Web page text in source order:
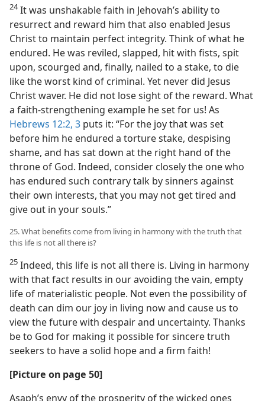
24It was unshakable faith in Jehovah’s ability to
resurrect and reward him that also enabled Jesus
Christ to maintain perfect integrity. Think of what he
endured. He was reviled, slapped, hit with fists, spit
upon, scourged and, finally, nailed to a stake, to die
like the worst kind of criminal. Yet never did Jesus
Christ waver. He did not lose sight of the reward. What
a faith-strengthening example he set for us! As
Hebrews 12:2, 3 puts it: “For the joy that was set
before him he endured a torture stake, despising
shame, and has sat down at the right hand of the
throne of God. Indeed, consider closely the one who
has endured such contrary talk by sinners against
their own interests, that you may not get tired and
give out in your souls.”
25. What benefits come from living in harmony with the truth that
this life is not all there is?
25 Indeed, this life is not all there is. Living in harmony
with that fact results in our avoiding the vain, empty
life of materialistic people. Not even the possibility of
death can dim our joy in living now and cause us to
view the future with despair and uncertainty. Thanks
be to God for making it possible for sincere truth
seekers to have a solid hope and a firm faith!
[Picture on page 50]
Asaph’s envy of the prosperity of the wicked ones